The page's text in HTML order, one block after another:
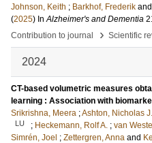
Johnson, Keith ; Barkhof, Frederik and
(2025) InAlzheimer's and Dementia
Contribution to journal
› Scientific
2024
CT-based volumetric measures
learning : Association with
Srikrishna, Meera ;Ashton, Nicholas J.
LU ; Heckemann, Rolf A. ; van
Simrén, Joel ; Zettergren, Anna and